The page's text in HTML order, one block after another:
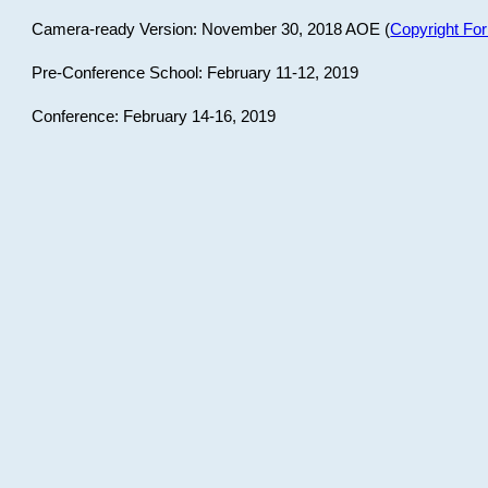
Camera-ready Version: November 30, 2018 AOE (Copyright
Pre-Conference School: February 11-12, 2019
Conference: February 14-16, 2019